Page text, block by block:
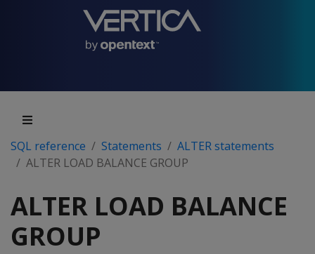
SQL reference Statements
ALTER statements
ALTER LOAD BALANCE GROUP
ALTER LOAD BALANCE
GROUP